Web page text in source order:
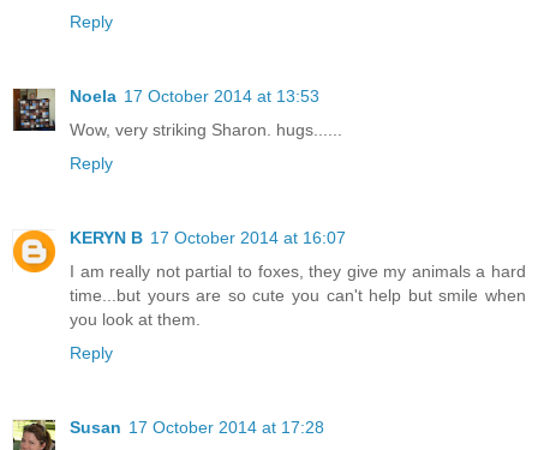
Reply
Noela 17 October 2014 at 13:53
Wow, very striking Sharon. hugs......
Reply
KERYN B 17 October 2014 at 16:07
I am really not partial to foxes, they give my animals a hard
time...but yours are so cute you can't help but smile when
you look at them.
Reply
Susan 17 October 2014 at 17:28